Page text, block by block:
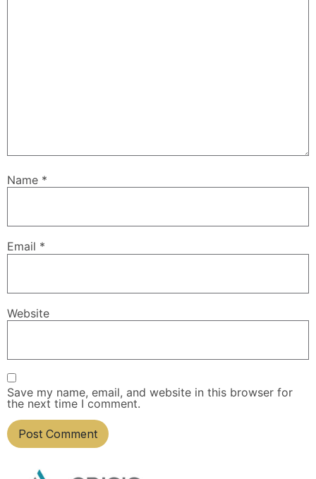
Name *
Email *
Website
Save my name, email, and website in this browser for
the next time I comment.